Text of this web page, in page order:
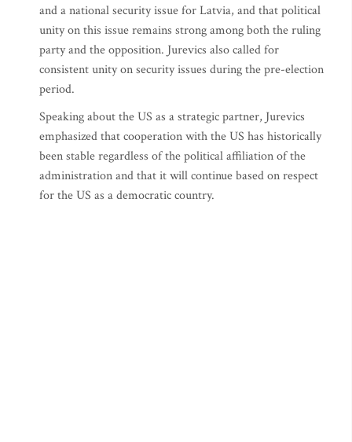
and a national security issue for Latvia, and that political
unity on this issue remains strong among both the ruling
party and the opposition. Jurevics also called for
consistent unity on security issues during the pre-election
period.
Speaking about the US as a strategic partner, Jurevics
emphasized that cooperation with the US has historically
been stable regardless of the political affiliation of the
administration and that it will continue based on respect
for the US as a democratic country.